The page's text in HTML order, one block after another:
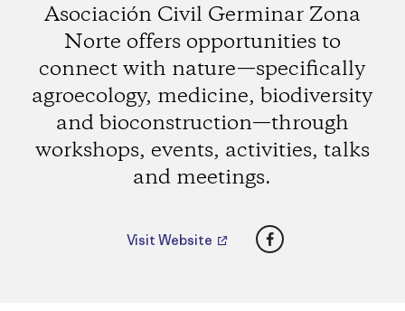
Asociación Civil Germinar Zona
Norte offers opportunities to
connect with nature—specifically
agroecology, medicine, biodiversity
and bioconstruction—through
workshops, events, activities, talks
and meetings.
Visit Website Facebook